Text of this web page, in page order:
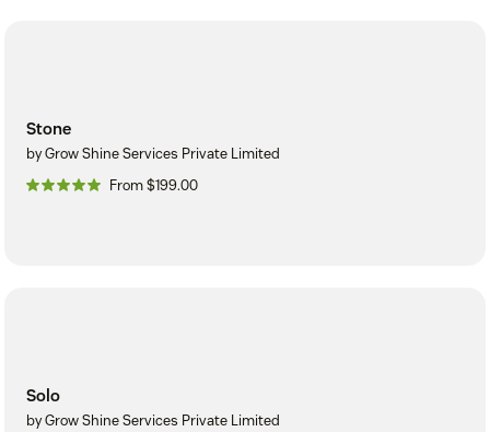
Stone
by Grow Shine Services Private Limited
From $199.00
Solo
by Grow Shine Services Private Limited